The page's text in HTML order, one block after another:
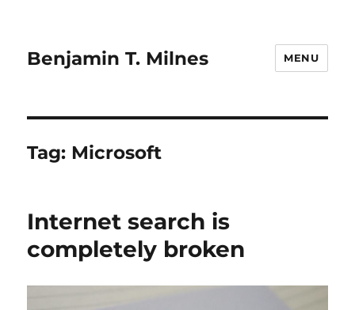
Benjamin T. Milnes MENU
Tag: Microsoft
Internet search is
completely broken